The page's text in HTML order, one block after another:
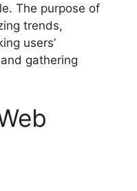
The purpose of
trends,
users’
gathering